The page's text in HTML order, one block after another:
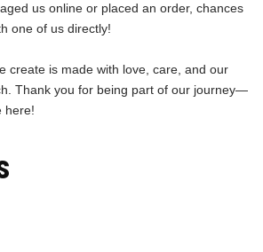
us online or placed an order, chances
one of us directly!
create is made with love, care, and our
Thank you for being part of our journey—
here!